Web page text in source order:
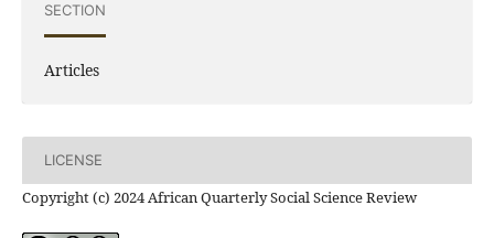
SECTION
Articles
LICENSE
Copyright (c) 2024 African Quarterly Social Science Review